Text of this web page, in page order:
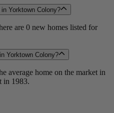
Yorktown Colony?
are 0 new homes listed for
Yorktown Colony?
average home on the market in
in 1983.